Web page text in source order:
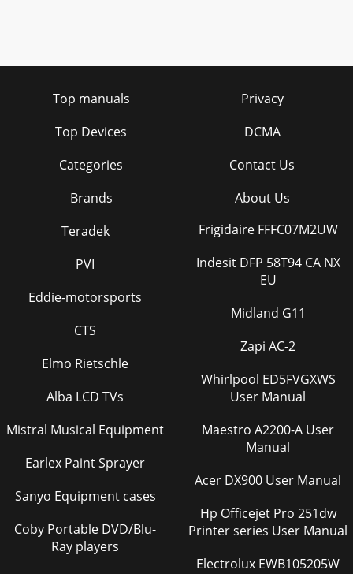
Top manuals
Top Devices
Categories
Brands
Privacy
DCMA
Contact Us
About Us
Teradek
PVI
Eddie-motorsports
CTS
Elmo Rietschle
Alba LCD TVs
Mistral Musical Equipment
Earlex Paint Sprayer
Sanyo Equipment cases
Coby Portable DVD/Blu-
Ray players
Frigidaire FFFC07M2UW
Indesit DFP 58T94 CA NX
EU
Midland G11
Zapi AC-2
Whirlpool ED5FVGXWS
User Manual
Maestro A2200-A User
Manual
Acer DX900 User Manual
Hp Officejet Pro 251dw
Printer series User Manual
Electrolux EWB105205W